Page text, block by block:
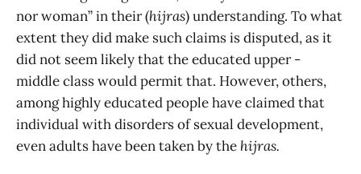
nor woman” in their (hijras) understanding. To what
extent they did make such claims is disputed, as it
did not seem likely that the educated upper -
middle class would permit that. However, others,
among highly educated people have claimed that
individual with disorders of sexual development,
even adults have been taken by the hijras.